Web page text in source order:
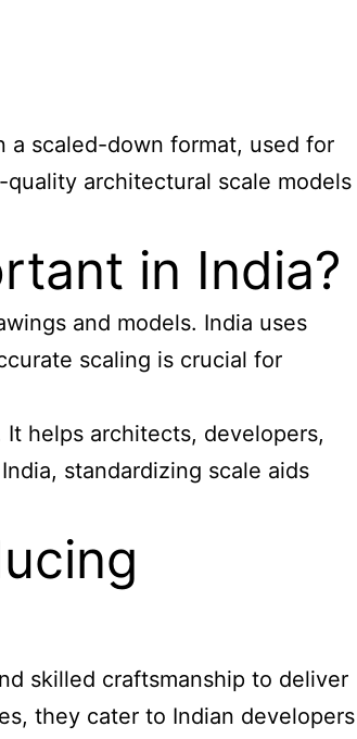
scaled-down format, used for
architectural scale models
in India?
and models. India uses
scaling is crucial for
helps architects, developers,
standardizing scale aids
skilled craftsmanship to deliver
they cater to Indian developers